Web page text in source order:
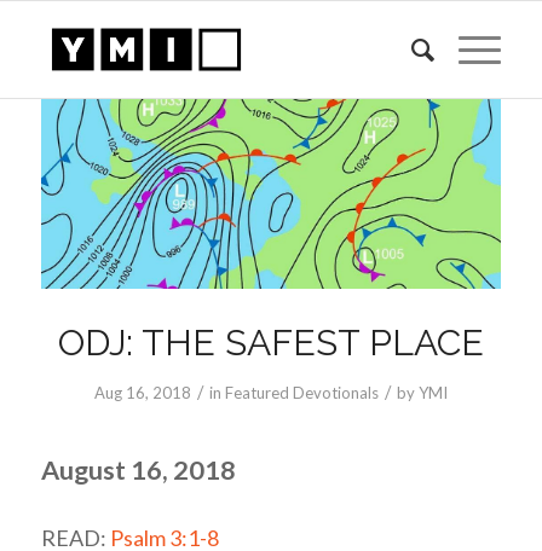
ODJ: THE SAFEST PLACE
Aug 16, 2018 / in Featured Devotionals / byYMI
August 16, 2018
READ: Psalm 3:1-8